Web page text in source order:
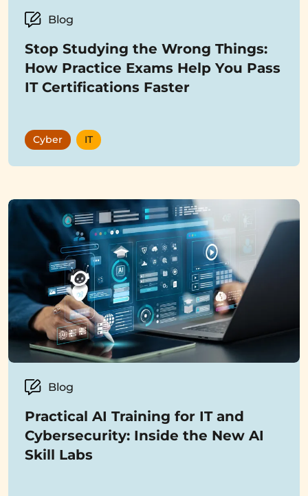
Blog
Stop Studying the Wrong Things:
How Practice Exams Help You Pass
IT Certifications Faster
Cyber IT
Blog
Practical AI Training for IT and
Cybersecurity: Inside the New AI
Skill Labs